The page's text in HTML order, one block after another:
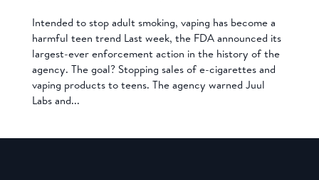
Intended to stop adult smoking, vaping has become a
harmful teen trend Last week, the FDA announced its
largest-ever enforcement action in the history of the
agency. The goal? Stopping sales of e-cigarettes and
vaping products to teens. The agency warned Juul
Labs and...